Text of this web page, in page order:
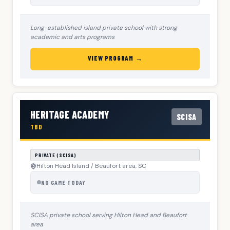
Long-established island private school with strong
academic and arts programs
VIEW PROGRAM →
HERITAGE ACADEMY
TBD
SCISA
PRIVATE (SCISA)
Hilton Head Island / Beaufort area, SC
NO GAME TODAY
SCISA private school serving Hilton Head and Beaufort
area